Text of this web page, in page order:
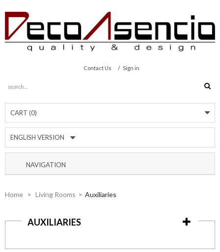
Contact Us / Sign in
CART (0)
ENGLISH VERSION
NAVIGATION
Home > Living Rooms > Auxiliaries
AUXILIARIES